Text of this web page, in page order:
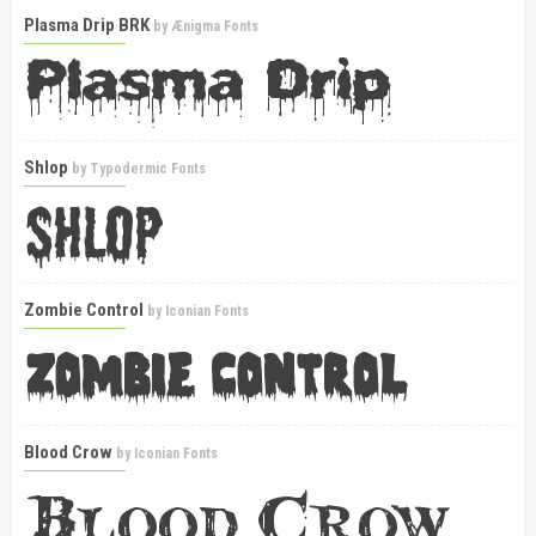
Plasma Drip BRK byÆnigma Fonts
Shlop by Typodermic Fonts
Zombie Control by Iconian Fonts
Blood Crow by Iconian Fonts